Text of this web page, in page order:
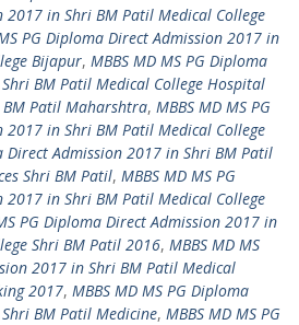
in Shri BM Patil Medical College
PG Diploma Direct Admission 2017 in
Bijapur, MBBS MD MS PG Diploma
BM Patil Medical College Hospital
BM Patil Maharshtra, MBBS MD MS PG
in Shri BM Patil Medical College
Direct Admission 2017 in Shri BM Patil
Shri BM Patil, MBBS MD MS PG
in Shri BM Patil Medical College
PG Diploma Direct Admission 2017 in
Shri BM Patil 2016, MBBS MD MS
2017 in Shri BM Patil Medical
2017, MBBS MD MS PG Diploma
BM Patil Medicine, MBBS MD MS PG